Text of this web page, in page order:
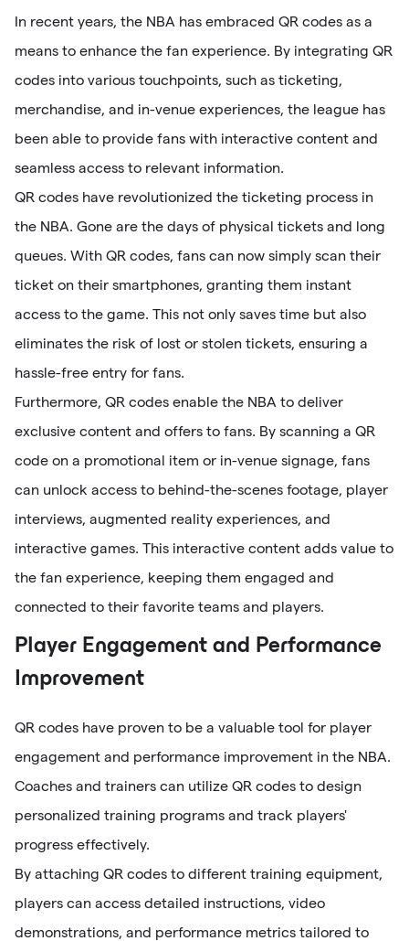
In recent years, the NBA has embraced QR codes as a
means to enhance the fan experience. By integrating QR
codes into various touchpoints, such as ticketing,
merchandise, and in-venue experiences, the league has
been able to provide fans with interactive content and
seamless access to relevant information.
QR codes have revolutionized the ticketing process in
the NBA. Gone are the days of physical tickets and long
queues. With QR codes, fans can now simply scan their
ticket on their smartphones, granting them instant
access to the game. This not only saves time but also
eliminates the risk of lost or stolen tickets, ensuring a
hassle-free entry for fans.
Furthermore, QR codes enable the NBA to deliver
exclusive content and offers to fans. By scanning a QR
code on a promotional item or in-venue signage, fans
can unlock access to behind-the-scenes footage, player
interviews, augmented reality experiences, and
interactive games. This interactive content adds value to
the fan experience, keeping them engaged and
connected to their favorite teams and players.
Player Engagement and Performance
Improvement
QR codes have proven to be a valuable tool for player
engagement and performance improvement in the NBA.
Coaches and trainers can utilize QR codes to design
personalized training programs and track players'
progress effectively.
By attaching QR codes to different training equipment,
players can access detailed instructions, video
demonstrations, and performance metrics tailored to